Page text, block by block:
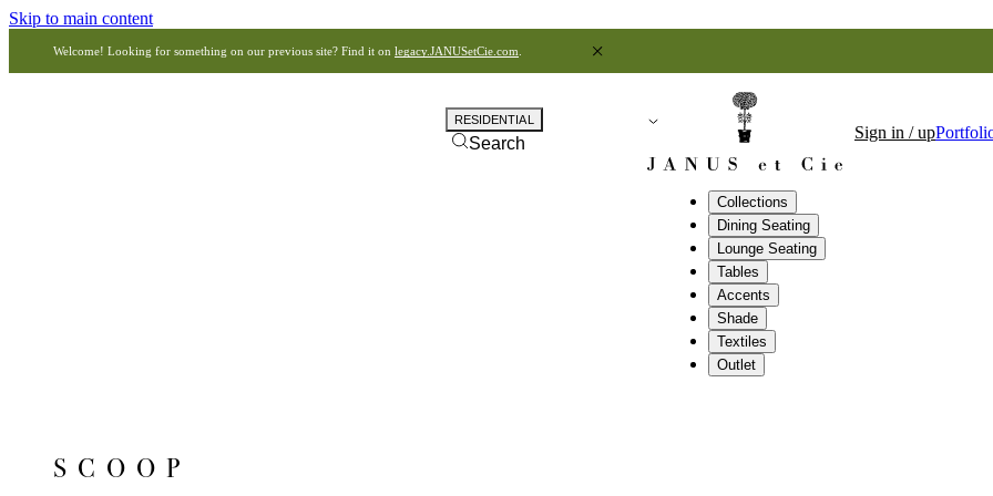
Skip to main content
Welcome! Looking for something on our previous site? Find it on legacy.JANUSetCie.com
Collections
Dining Seating
Lounge Seating
Tables
Accents
Shade
Textiles
Outlet
RESIDENTIAL
Search
Sign in / up
SCOOP